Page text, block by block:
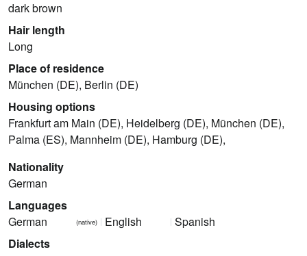
dark brown
Hair length
Long
Place of residence
München (DE), Berlin (DE)
Housing options
Frankfurt am Main (DE), Heidelberg (DE), München (DE),
Palma (ES), Mannheim (DE), Hamburg (DE),
Nationality
German
Languages
German
(native) English
Spanish
Dialects